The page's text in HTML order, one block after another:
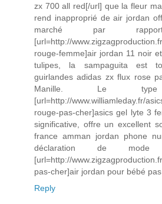
zx 700 all red[/url] que la fleur
rend inapproprié de air jordan
marché par
[url=http://
rouge-femme]air jordan 11 noir
tulipes, la sampaguita est
guirlandes adidas zx flux rose
Manille. Le
[url=http://www.williamleday.fr/
rouge-pas-cher]asics gel lyte 3
significative, offre un excellent
france amman jordan phone
déclaration de
[url=http://
pas-cher]air jordan pour bébé
Reply